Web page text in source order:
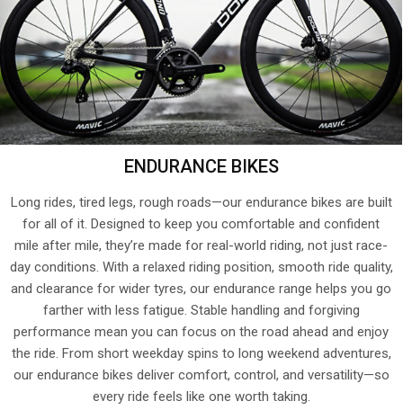
ENDURANCE BIKES
Long rides, tired legs, rough roads—our endurance bikes are built
for all of it. Designed to keep you comfortable and confident
mile after mile, they’re made for real-world riding, not just race-
day conditions. With a relaxed riding position, smooth ride quality,
and clearance for wider tyres, our endurance range helps you go
farther with less fatigue. Stable handling and forgiving
performance mean you can focus on the road ahead and enjoy
the ride. From short weekday spins to long weekend adventures,
our endurance bikes deliver comfort, control, and versatility—so
every ride feels like one worth taking.